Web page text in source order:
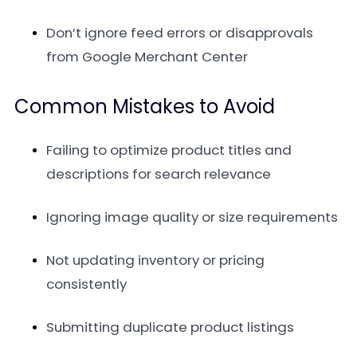
Don’t ignore feed errors or disapprovals
from Google Merchant Center
Common Mistakes to Avoid
Failing to optimize product titles and
descriptions for search relevance
Ignoring image quality or size requirements
Not updating inventory or pricing
consistently
Submitting duplicate product listings